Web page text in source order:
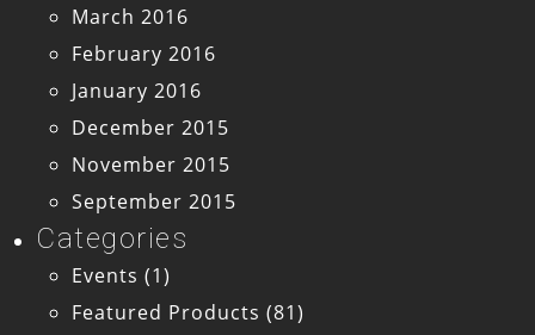
March 2016
February 2016
January 2016
December 2015
November 2015
September 2015
Categories
Events (1)
Featured Products (81)